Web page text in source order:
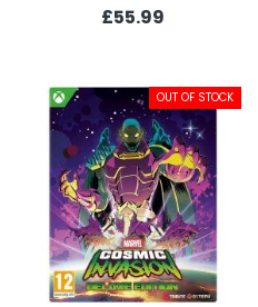
£55.99
OUT OF STOCK